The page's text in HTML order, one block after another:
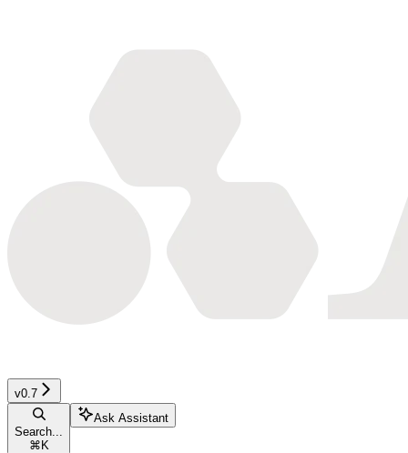
v0.7
Search...
⌘ K
Ask Assistant